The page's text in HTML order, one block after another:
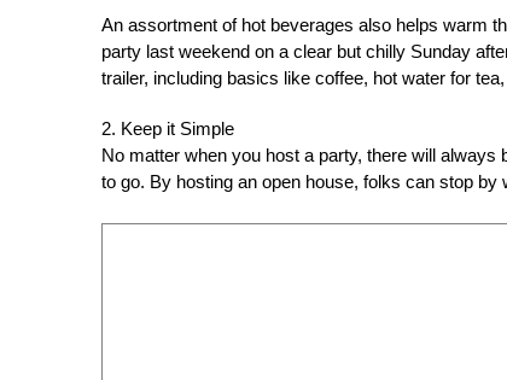
An assortment of hot beverages also helps warm
party last weekend on a clear but chilly Sunday
trailer, including basics like coffee, hot water for
2. Keep it Simple
No matter when you host a party, there will
to go. By hosting an open house, folks can stop by